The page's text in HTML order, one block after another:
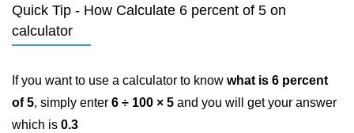
Quick Tip - How Calculate 6 percent of 5 on
calculator
If you want to use a calculator to know what is 6 percent
of 5, simply enter 6 ÷ 100 × 5 and you will get your answer
which is 0.3